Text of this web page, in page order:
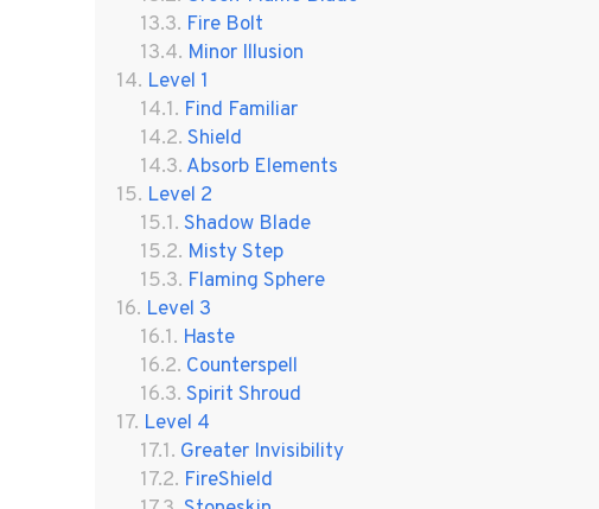
Fire Bolt
Minor Illusion
Level 1
Find Familiar
Shield
Absorb Elements
Level 2
Shadow Blade
Misty Step
Flaming Sphere
Level 3
Haste
Counterspell
Spirit Shroud
Level 4
Greater Invisibility
FireShield